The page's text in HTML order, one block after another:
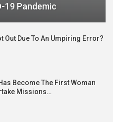
19 Pandemic
Out Due To An Umpiring Error?
Become The First Woman
Missions…